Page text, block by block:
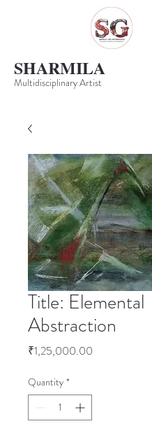
SHARMILA
Multidisciplinary Artist
Title: Elemental
Abstraction
₹1,25,000.00
Quantity *